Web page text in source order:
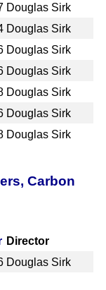
Douglas Sirk
Douglas Sirk
Douglas Sirk
Douglas Sirk
Douglas Sirk
Douglas Sirk
Douglas Sirk
Carbon
Director
Douglas Sirk